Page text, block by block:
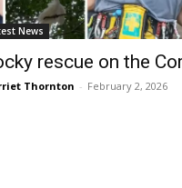
News
rescue on the
Thornton - February 2, 2026